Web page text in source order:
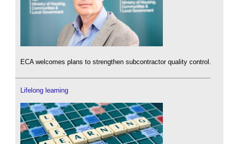
ECA welcomes plans to strengthen subcontractor quality control.
Lifelong learning